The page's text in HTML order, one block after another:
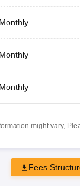
Monthly
Monthly
Monthly
might vary,
Fees